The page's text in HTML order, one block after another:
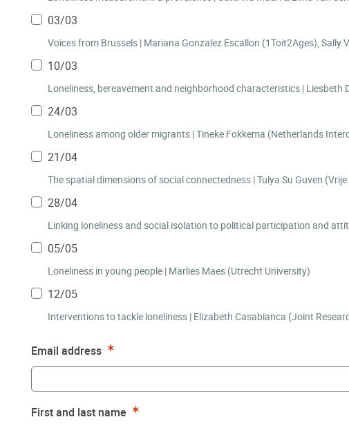
03/03
Voices from Brussels | Mariana Gonzalez Escallon
10/03
Loneliness,
24/03
Loneliness among older migrants | Tineke Fokkema
21/04
The spatial dimensions of social
28/04
05/05
Loneliness in young people | Marlies Maes (Utrecht University)
12/05
Interventions to tackle loneliness | Elizabeth Casabianca (Joint
Email address
First and last name